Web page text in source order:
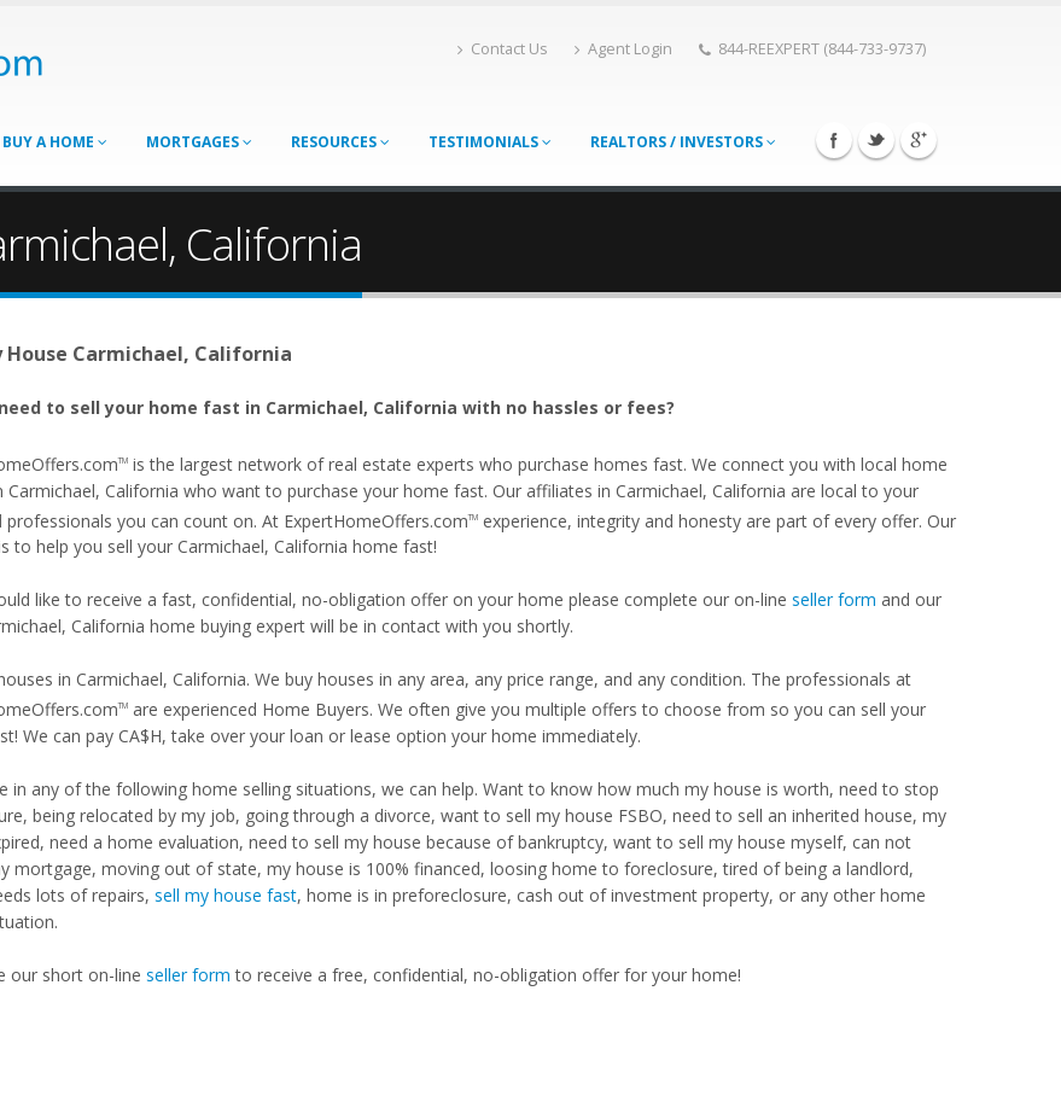
Contact Us Agent Login 844-REEXPERT (844-733-9737)
BUY A HOME MORTGAGES RESOURCES TESTIMONIALS REALTORS / INVESTORS
California
House Carmichael, California
to sell your home fast in Carmichael, California with no hassles or fees?
TMis the largest network of real estate experts who purchase homes fast. We connect you with local home
Carmichael, California who want to purchase your home fast. Our affiliates in Carmichael, California are local to your
professionals you can count on. At ExpertHomeOffers.comTMexperience, integrity and honesty are part of every offer. Our
to help you sell your Carmichael, California home fast!
like to receive a fast, confidential, no-obligation offer on your home please complete our on-line seller form and our
California home buying expert will be in contact with you shortly.
in Carmichael, California. We buy houses in any area, any price range, and any condition. The professionals at
TMare experienced Home Buyers. We often give you multiple offers to choose from so you can sell your
We can pay CA$H, take over your loan or lease option your home immediately.
in any of the following home selling situations, we can help. Want to know how much my house is worth, need to stop
being relocated by my job, going through a divorce, want to sell my house FSBO, need to sell an inherited house, my
need a home evaluation, need to sell my house because of bankruptcy, want to sell my house myself, can not
mortgage, moving out of state, my house is 100% financed, loosing home to foreclosure, tired of being a landlord,
lots of repairs, sell my house fast, home is in preforeclosure, cash out of investment property, or any other home
our short on-line seller form to receive a free, confidential, no-obligation offer for your home!